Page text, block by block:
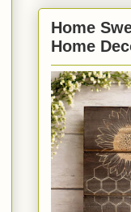
Home
Home